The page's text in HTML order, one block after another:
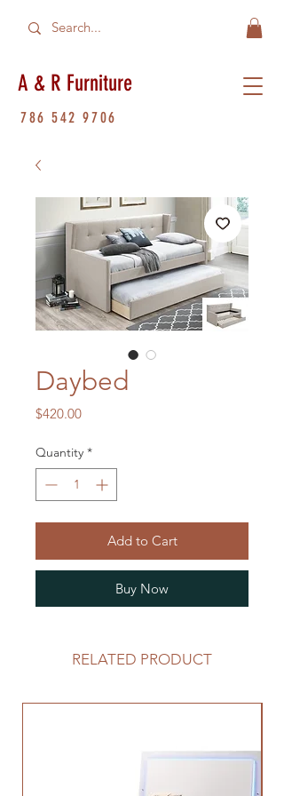
A & R Furniture
786 542 9706
Daybed
$420.00Price
Quantity *
Add to Cart
Buy Now
RELATED PRODUCT